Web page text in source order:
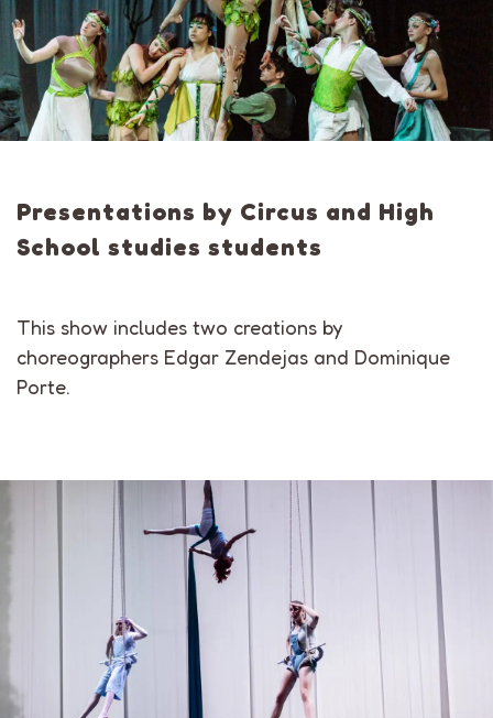
Presentations by Circus and High
School studies students
This show includes two creations by
choreographers Edgar Zendejas and Dominique
Porte.